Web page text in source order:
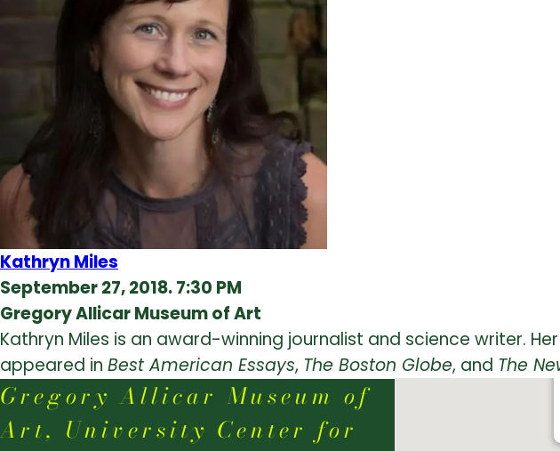
Kathryn Miles
September 27, 2018. 7:30 PM
Gregory Allicar Museum of Art
Kathryn Miles is an award-winning journalist and science writer.
appeared in Best American Essays, The Boston Globe, and The
Gregory Allicar Museum of
Art, University Center for